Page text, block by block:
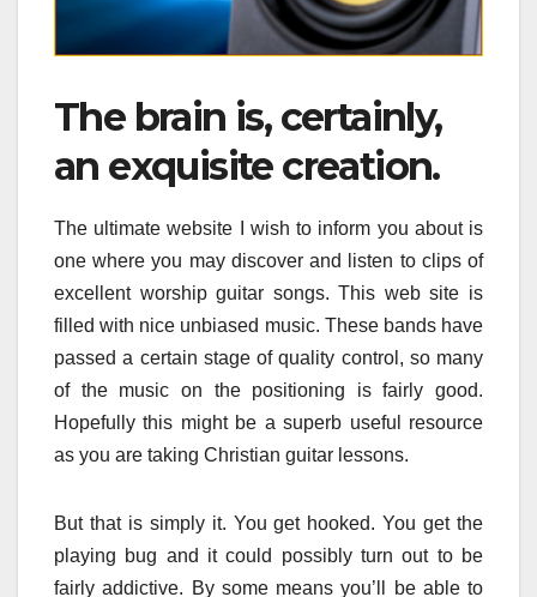
The brain is, certainly,
an exquisite creation.
The ultimate website I wish to inform you about is
one where you may discover and listen to clips of
excellent worship guitar songs. This web site is
filled with nice unbiased music. These bands have
passed a certain stage of quality control, so many
of the music on the positioning is fairly good.
Hopefully this might be a superb useful resource
as you are taking Christian guitar lessons.
But that is simply it. You get hooked. You get the
playing bug and it could possibly turn out to be
fairly addictive. By some means you’ll be able to